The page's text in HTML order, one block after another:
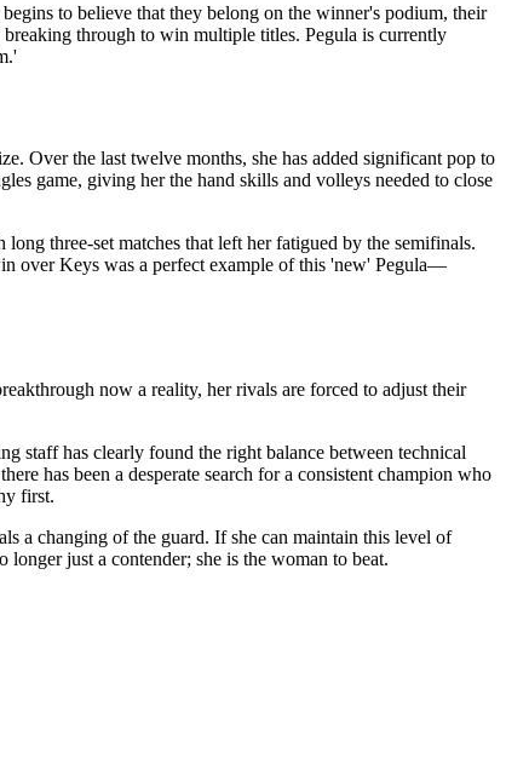
to believe that they belong on the winner's podium, their
through to win multiple titles. Pegula is currently
Over the last twelve months, she has added significant pop to
game, giving her the hand skills and volleys needed to close
three-set matches that left her fatigued by the semifinals.
over Keys was a perfect example of this 'new' Pegula—
now a reality, her rivals are forced to adjust their
staff has clearly found the right balance between technical
has been a desperate search for a consistent champion who
first.
a changing of the guard. If she can maintain this level of
just a contender; she is the woman to beat.